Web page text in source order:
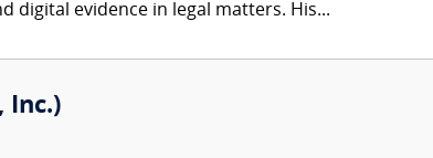
digital evidence in legal matters. His...
Inc.)